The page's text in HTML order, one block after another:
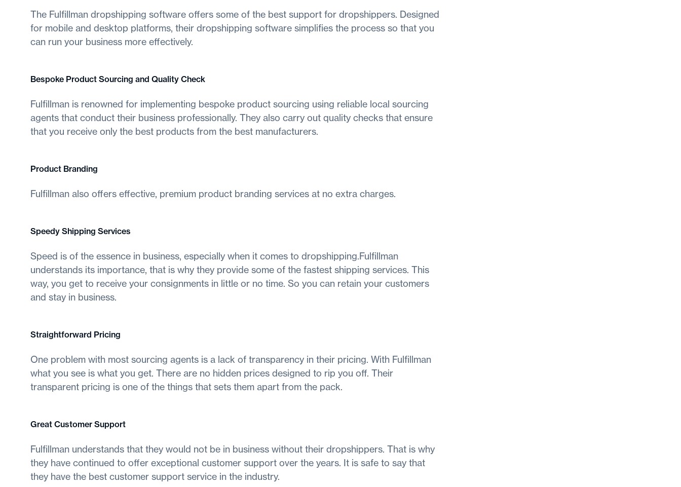
The Fulfillman dropshipping software offers some of the best support for dropshippers. Designed
for mobile and desktop platforms, their dropshipping software simplifies the process so that you
can run your business more effectively.
Bespoke Product Sourcing and Quality Check
Fulfillman is renowned for implementing bespoke product sourcing using reliable local sourcing
agents that conduct their business professionally. They also carry out quality checks that ensure
that you receive only the best products from the best manufacturers.
Product Branding
Fulfillman also offers effective, premium product branding services at no extra charges.
Speedy Shipping Services
Speed is of the essence in business, especially when it comes to dropshipping.Fulfillman
understands its importance, that is why they provide some of the fastest shipping services. This
way, you get to receive your consignments in little or no time. So you can retain your customers
and stay in business.
Straightforward Pricing
One problem with most sourcing agents is a lack of transparency in their pricing. With Fulfillman
what you see is what you get. There are no hidden prices designed to rip you off. Their
transparent pricing is one of the things that sets them apart from the pack.
Great Customer Support
Fulfillman understands that they would not be in business without their dropshippers. That is why
they have continued to offer exceptional customer support over the years. It is safe to say that
they have the best customer support service in the industry.